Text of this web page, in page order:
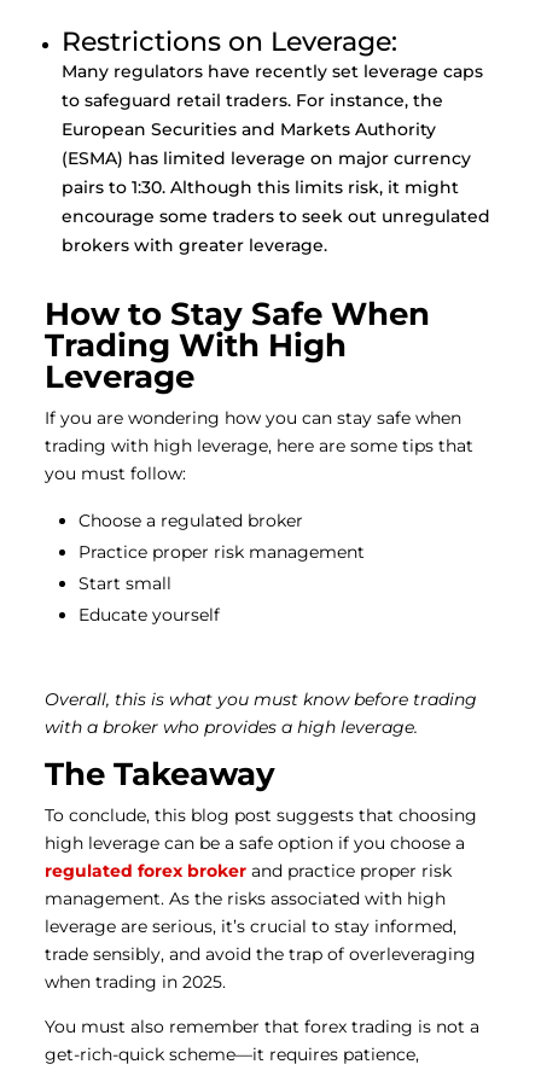
Restrictions on Leverage:
Many regulators have recently set leverage caps
to safeguard retail traders. For instance, the
European Securities and Markets Authority
(ESMA) has limited leverage on major currency
pairs to 1:30. Although this limits risk, it might
encourage some traders to seek out unregulated
brokers with greater leverage.
How to Stay Safe When
Trading With High
Leverage
If you are wondering how you can stay safe when
trading with high leverage, here are some tips that
you must follow:
Choose a regulated broker
Practice proper risk management
Start small
Educate yourself
Overall, this is what you must know before trading
with a broker who provides a high leverage.
The Takeaway
To conclude, this blog post suggests that choosing
high leverage can be a safe option if you choose a
regulated forex brokerand practice proper risk
management.As the risks associated with high
leverage are serious, it’s crucial to stay informed,
trade sensibly, and avoid the trap of overleveraging
when trading in 2025.
You must also remember that forex trading is not a
get-rich-quick scheme—it requires patience,